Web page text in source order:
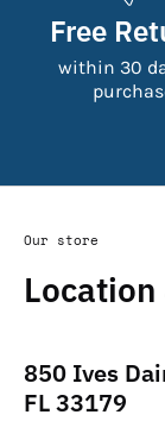
Free
within 30
Our store
850 Ives
FL 33179